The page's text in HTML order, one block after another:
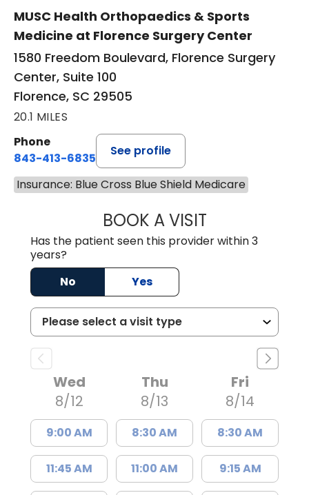
MUSC Health Orthopaedics & Sports
Medicine at Florence Surgery Center
1580 Freedom Boulevard, Florence Surgery
Center, Suite 100
Florence, SC 29505
20.1 MILES
Phone
843-413-6835
See profile
Insurance: Blue Cross Blue Shield Medicare
BOOK A VISITJAMES
Has the patient seen this provider within 3
years?
No
Yes
Wed
8/12
9:00 AM
11:45 AM
Thu
8/13
8:30 AM
11:00 AM
Fri
8/14
8:30 AM
9:15 AM